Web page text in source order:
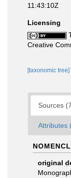
11:43:10Z
Licensing
Creative
[taxonomic tree]
Sources
Attributes
original